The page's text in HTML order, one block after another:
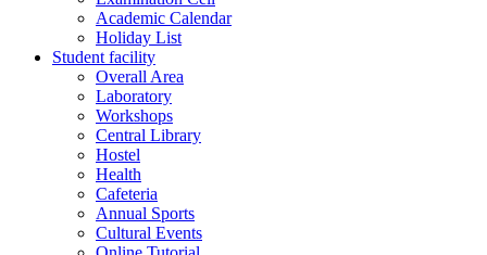
Academic Calendar
Holiday List
Student facility
Overall Area
Laboratory
Workshops
Central Library
Hostel
Health
Cafeteria
Annual Sports
Cultural Events